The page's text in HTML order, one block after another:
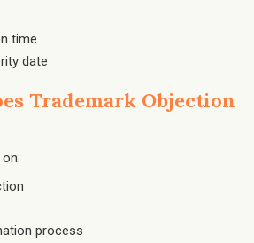
time
date
Trademark Objection
process